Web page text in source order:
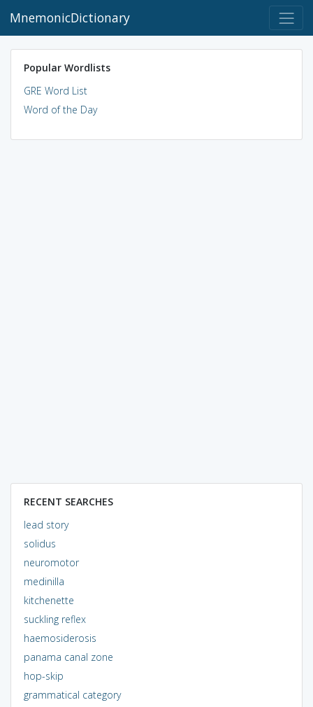
MnemonicDictionary
Popular Wordlists
GRE Word List
Word of the Day
RECENT SEARCHES
lead story
solidus
neuromotor
medinilla
kitchenette
suckling reflex
haemosiderosis
panama canal zone
hop-skip
grammatical category